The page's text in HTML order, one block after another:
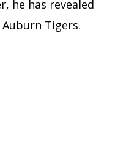
he has revealed
Tigers.